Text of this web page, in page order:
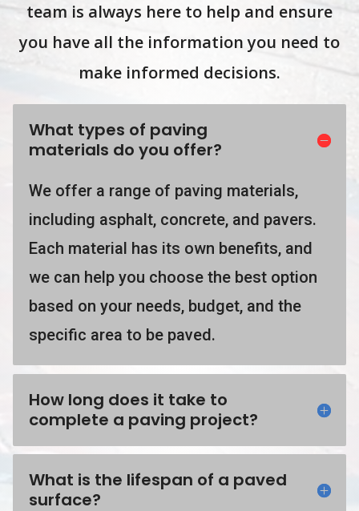
team is always here to help and ensure
you have all the information you need to
make informed decisions.
What types of paving
materials do you offer?
We offer a range of paving materials,
including asphalt, concrete, and pavers.
Each material has its own benefits, and
we can help you choose the best option
based on your needs, budget, and the
specific area to be paved.
How long does it take to
complete a paving project?
What is the lifespan of a paved
surface?